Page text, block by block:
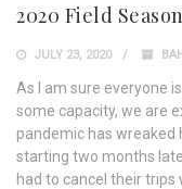
2020 Field
JULY 23, 2020
As I am sure everyone
some capacity, we are
pandemic has wreaked
starting two months
had to cancel their trips